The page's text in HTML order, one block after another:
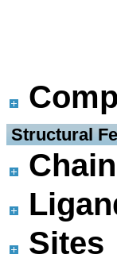
Structural
Sites